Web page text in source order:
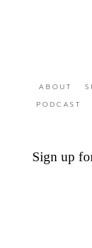
ABOUT
PODCAST
Sign up